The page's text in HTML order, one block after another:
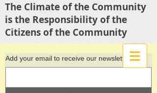
The Climate of the Community
is the Responsibility of the
Citizens of the Community
Add your email to receive our newsletter